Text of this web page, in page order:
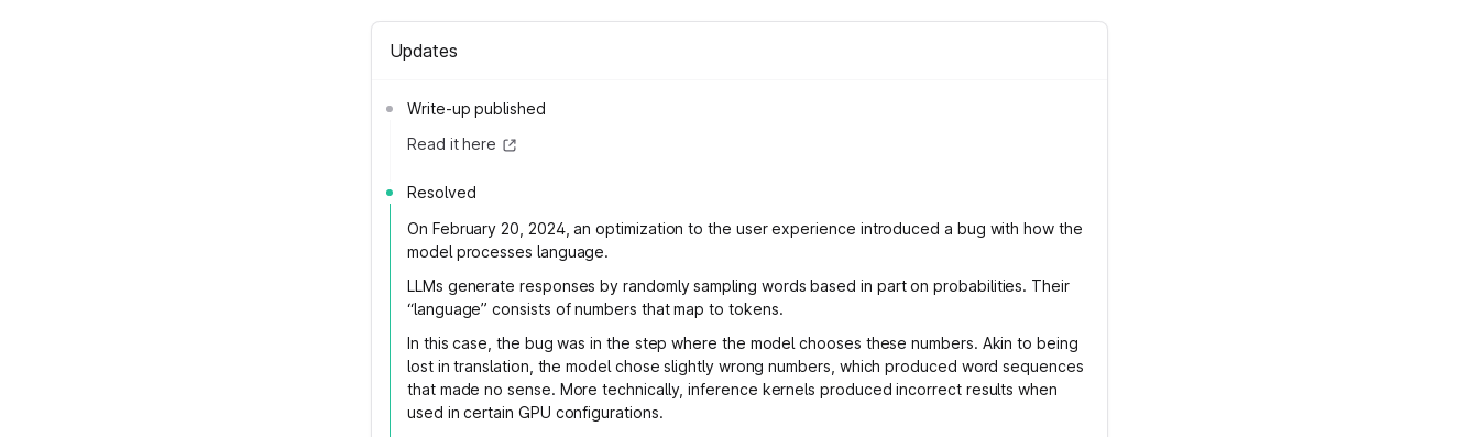
Updates
Write-up published
Read it here
Resolved
On February 20, 2024, an optimization to the user experience introduced a bug with how the
model processes language.
LLMs generate responses by randomly sampling words based in part on probabilities. Their
“language” consists of numbers that map to tokens.
In this case, the bug was in the step where the model chooses these numbers. Akin to being
lost in translation, the model chose slightly wrong numbers, which produced word sequences
that made no sense. More technically, inference kernels produced incorrect results when
used in certain GPU configurations.